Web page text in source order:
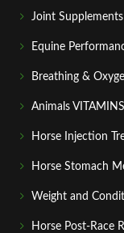
Joint
Equine
Breathing &
Animals VITAMINS
Horse Injection
Horse Stomach
Weight and
Horse Post‑Race